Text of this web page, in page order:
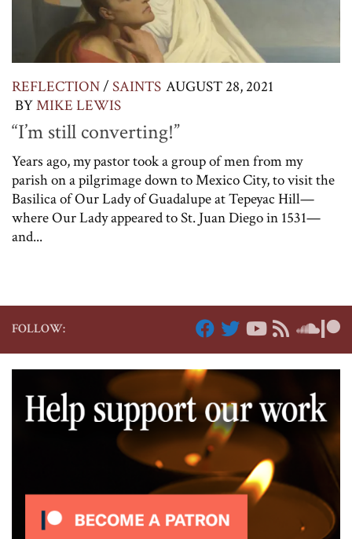
REFLECTION/ SAINTS AUGUST 28, 2021
BYMIKE LEWIS
“I’m still converting!”
Years ago, my pastor took a group of men from my
parish on a pilgrimage down to Mexico City, to visit the
Basilica of Our Lady of Guadalupe at Tepeyac Hill—
where Our Lady appeared to St. Juan Diego in 1531—
and...
FOLLOW: